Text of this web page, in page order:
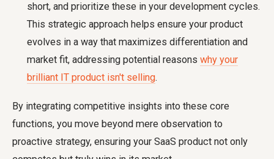
short, and prioritize these in your development cycles.
This strategic approach helps ensure your product
evolves in a way that maximizes differentiation and
market fit, addressing potential reasons why your
brilliant IT product isn't selling.
By integrating competitive insights into these core
functions, you move beyond mere observation to
proactive strategy, ensuring your SaaS product not only